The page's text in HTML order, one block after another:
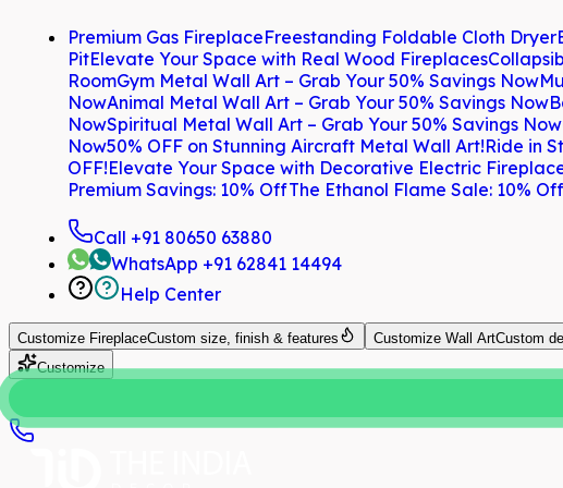
Premium Gas FireplaceFreestanding Foldable Cloth Dryer
PitElevate Your Space with Real Wood Fireplaces
RoomGym Metal Wall Art – Grab Your 50% Savings Now
NowAnimal Metal Wall Art – Grab Your 50% Savings Now
NowSpiritual Metal Wall Art – Grab Your 50% Savings Now
Now50% OFF on Stunning Aircraft Metal Wall Art!Ride in
OFF!Elevate Your Space with Decorative Electric
Premium Savings: 10% OffThe Ethanol Flame Sale: 10% Off
Call +91 80650 63880
WhatsApp +91 62841 14494
Help Center
Customize FireplaceCustom size, finish & features Customize Wall ArtCustom
Customize